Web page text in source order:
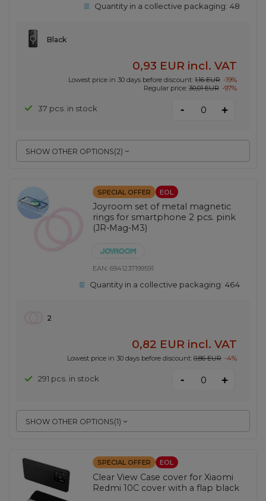
Quantity in a collective packaging: 48
SHOW OTHER OPTIONS(2)
Black
0,93 EUR incl. VAT
Lowest price in 30 days before discount: 1,16 EUR -19%
Regular price: 30,01 EUR -97%
37 pcs. in stock - +
SPECIAL OFFER EOL
Joyroom set of metal magnetic
rings for smartphone 2 pcs. pink
(JR-Mag-M3)
EAN:6941237199591
Quantity in a collective packaging: 464
SHOW OTHER OPTIONS(1)
2
0,82 EUR incl. VAT
Lowest price in 30 days before discount: 0,86 EUR -4%
291 pcs. in stock - +
SPECIAL OFFER EOL
Clear View Case cover for Xiaomi
Redmi 10C cover with a flap black